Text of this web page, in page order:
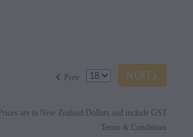
NEXTG
f Prev
Prices are in New Zealand Dollars and include GST
Terms & Conditions